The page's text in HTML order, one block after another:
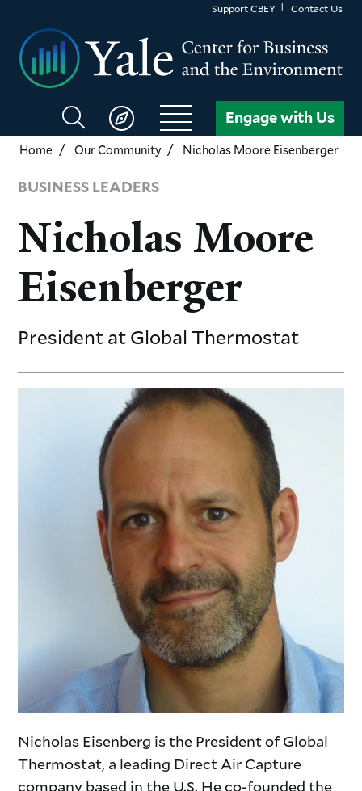
main
content
Support CBEY Contact Us
Search
CBEY
Engage with Us
Home Our Community Nicholas Moore Eisenberger
BUSINESS LEADERS
Nicholas Moore
Eisenberger
President at Global Thermostat
Nicholas Eisenberg is the President of Global
Thermostat, a leading Direct Air Capture
company based in the U.S. He co-founded the